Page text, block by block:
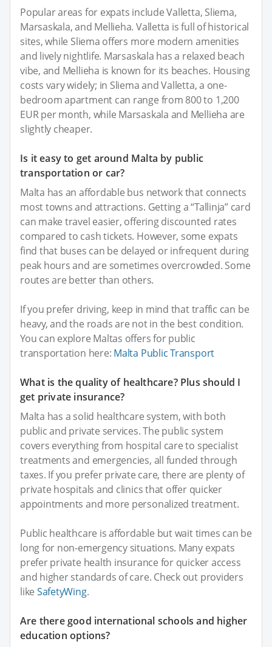
Popular areas for expats include Valletta, Sliema,
Marsaskala, and Mellieha. Valletta is full of historical
sites, while Sliema offers more modern amenities
and lively nightlife. Marsaskala has a relaxed beach
vibe, and Mellieha is known for its beaches. Housing
costs vary widely; in Sliema and Valletta, a one-
bedroom apartment can range from 800 to 1,200
EUR per month, while Marsaskala and Mellieha are
slightly cheaper.
Is it easy to get around Malta by public
transportation or car?
Malta has an affordable bus network that connects
most towns and attractions. Getting a “Tallinja” card
can make travel easier, offering discounted rates
compared to cash tickets. However, some expats
find that buses can be delayed or infrequent during
peak hours and are sometimes overcrowded. Some
routes are better than others.
If you prefer driving, keep in mind that traffic can be
heavy, and the roads are not in the best condition.
You can explore Maltas offers for public
transportation here: Malta Public Transport
What is the quality of healthcare? Plus should I
get private insurance?
Malta has a solid healthcare system, with both
public and private services. The public system
covers everything from hospital care to specialist
treatments and emergencies, all funded through
taxes. If you prefer private care, there are plenty of
private hospitals and clinics that offer quicker
appointments and more personalized treatment.
Public healthcare is affordable but wait times can be
long for non-emergency situations. Many expats
prefer private health insurance for quicker access
and higher standards of care. Check out providers
like SafetyWing.
Are there good international schools and higher
education options?